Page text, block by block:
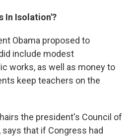
In Isolation'?
Obama proposed to
include modest
works, as well as money to
keep teachers on the
the president's Council of
that if Congress had